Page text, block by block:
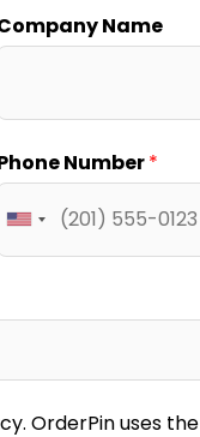
Name
Number*
OrderPin uses the